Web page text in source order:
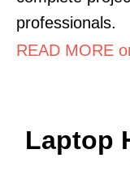
professionals.
READ MORE
Laptop